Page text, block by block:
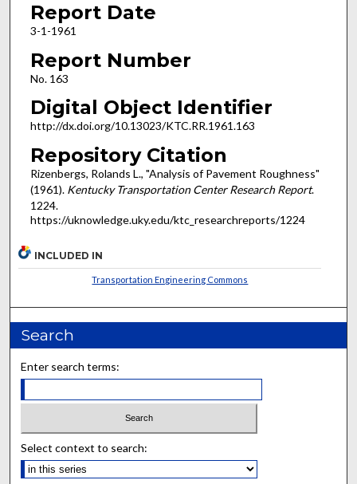
Report Date
3-1-1961
Report Number
No. 163
Digital Object Identifier
http://dx.doi.org/10.13023/KTC.RR.1961.163
Repository Citation
Rizenbergs, Rolands L., "Analysis of Pavement Roughness"
(1961). Kentucky Transportation Center Research Report.
1224.
https://uknowledge.uky.edu/ktc_researchreports/1224
INCLUDED IN
Transportation Engineering Commons
Search
Enter search terms:
Select context to search: